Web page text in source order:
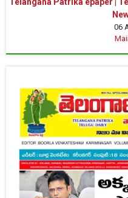
Telangana Patrika epaper |
06